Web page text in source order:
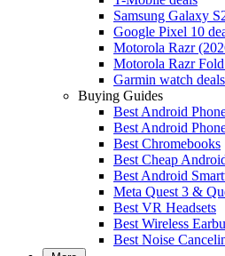
Samsung Galaxy
Google Pixel 10
Motorola Razr
Motorola Razr Fold
Garmin watch deals
Buying Guides
Best Android
Best Android
Best Chromebooks
Best Cheap
Best Android
Meta Quest 3 &
Best VR Headsets
Best Wireless
Best Noise